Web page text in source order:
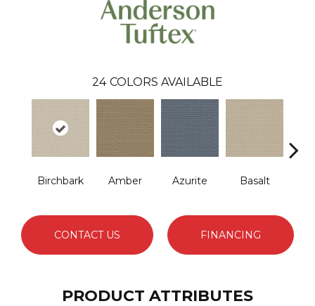
24 COLORS AVAILABLE
Birchbark Amber Azurite Basalt
CONTACT US FINANCING
PRODUCT ATTRIBUTES